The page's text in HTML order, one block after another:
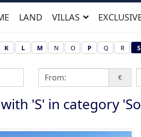
LAND VILLAS
K L M N O P Q R S
€
'S' in category